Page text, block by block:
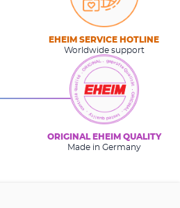
EHEIM SERVICE HOTLINE
Worldwide support
ORIGINAL EHEIM QUALITY
Made in Germany